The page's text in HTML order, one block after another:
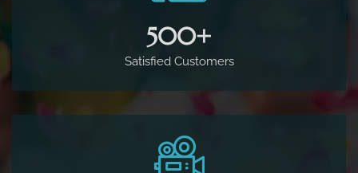
500+
Satisfied Customers